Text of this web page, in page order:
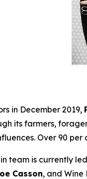
in December 2019,
its farmers,
Over 90
team is currently
Casson, and Wine